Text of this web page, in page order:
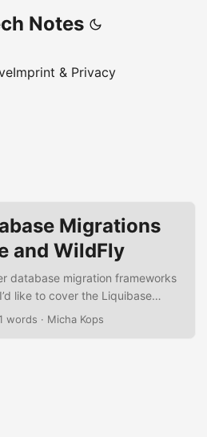
Notes
Imprint & Privacy
Migrations
and WildFly
database migration frameworks
like to cover the Liquibase
with WildFly as Java EE 7
words · Micha Kops